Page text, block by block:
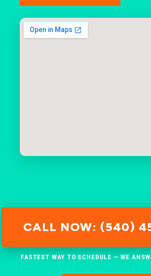
CALL NOW: (540)
FASTEST WAY TO SCHEDULE — WE